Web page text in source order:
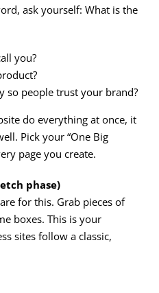
ask yourself: What is the
you?
so people trust your brand?
do everything at once, it
Pick your “One Big
page you create.
phase)
for this. Grab pieces of
boxes. This is your
sites follow a classic,